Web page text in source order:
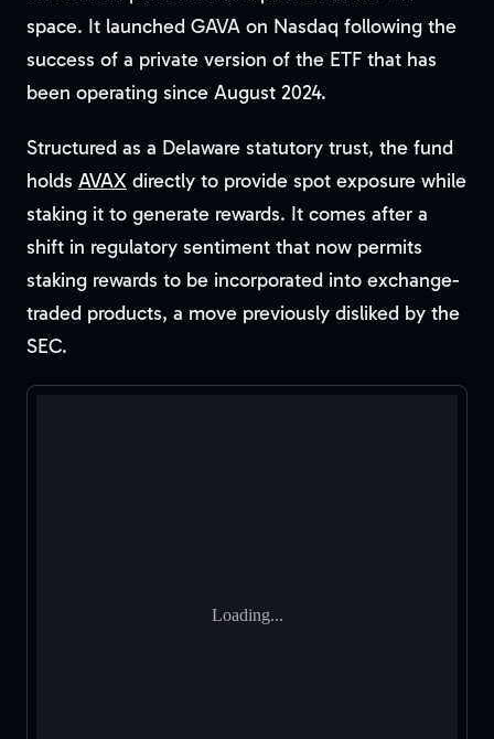
space. It launched GAVA on Nasdaq following the
success of a private version of the ETF that has
been operating since August 2024.
Structured as a Delaware statutory trust, the fund
holds AVAX directly to provide spot exposure while
staking it to generate rewards. It comes after a
shift in regulatory sentiment that now permits
staking rewards to be incorporated into exchange-
traded products, a move previously disliked by the
SEC.